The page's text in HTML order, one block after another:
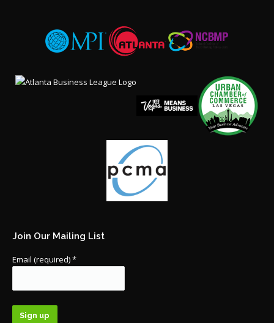
Join Our Mailing List
Email (required)*